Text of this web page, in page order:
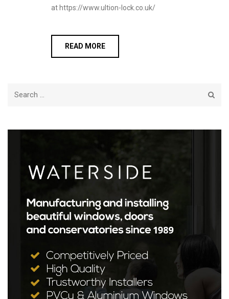
at https://www.ultion-lock.co.uk/
READ MORE